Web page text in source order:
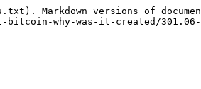
Markdown versions of
why-was-it-created/301.06-